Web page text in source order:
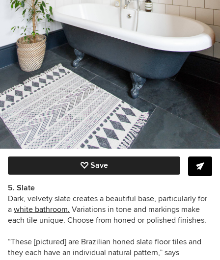
Save
5. Slate
Dark, velvety slate creates a beautiful base, particularly for
a white bathroom. Variations in tone and markings make
each tile unique. Choose from honed or polished finishes.
“These [pictured] are Brazilian honed slate floor tiles and
they each have an individual natural pattern,” says